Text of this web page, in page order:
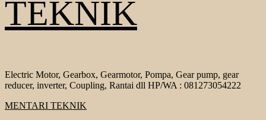
TEKNIK
Electric Motor, Gearbox, Gearmotor, Pompa, Gear pump, gear
reducer, inverter, Coupling, Rantai dll HP/WA : 081273054222
Primary
MENTARI TEKNIK